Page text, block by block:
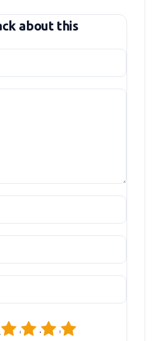
about this
5
4
3